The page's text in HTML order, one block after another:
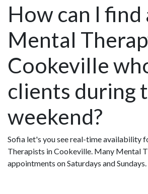
How can I find
Mental
Cookeville
clients during
weekend?
Sofia let's you see real-time availability
Therapists in Cookeville. Many Mental
appointments on Saturdays and Sundays.